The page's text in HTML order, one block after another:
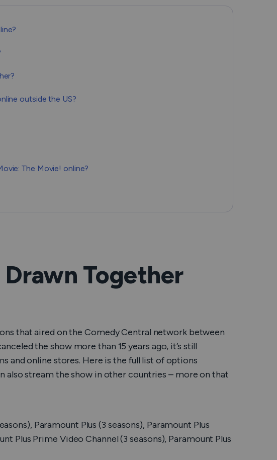
outside the US?
The Movie! online?
Together
that aired on the Comedy Central network between
the show more than 15 years ago, it’s still
and online stores. Here is the full list of options
also stream the show in other countries – more on that
Paramount Plus (3 seasons), Paramount Plus
Plus Prime Video Channel (3 seasons), Paramount Plus